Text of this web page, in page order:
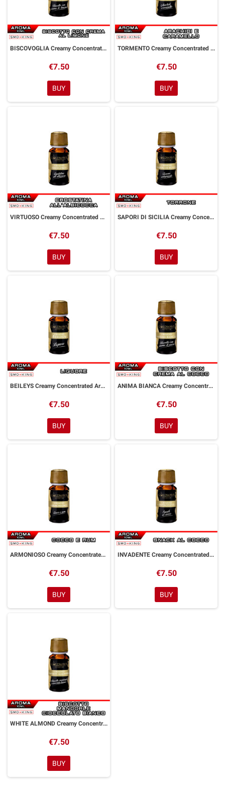
BISCOVOGLIA Creamy Concentrated Aroma 10 ml Goldwave
€7.50
BUY
TORMENTO Creamy Concentrated Aroma 10 ml Goldwave
€7.50
BUY
VIRTUOSO Creamy Concentrated Aroma 10 ml Goldwave
€7.50
BUY
SAPORI DI SICILIA Creamy Concentrated Aroma 10 ml Goldwave
€7.50
BUY
BEILEYS Creamy Concentrated Aroma 10 ml Goldwave
€7.50
BUY
ANIMA BIANCA Creamy Concentrated Aroma 10 ml Goldwave
€7.50
BUY
ARMONIOSO Creamy Concentrated Aroma 10 ml Goldwave
€7.50
BUY
INVADENTE Creamy Concentrated Aroma 10 ml Goldwave
€7.50
BUY
WHITE ALMOND Creamy Concentrated Aroma 10 ml Goldwave
€7.50
BUY